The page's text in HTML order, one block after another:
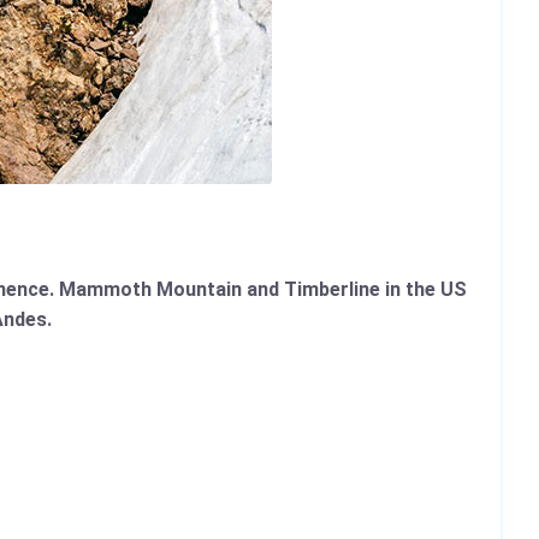
Mammoth Mountain and Timberline in the US